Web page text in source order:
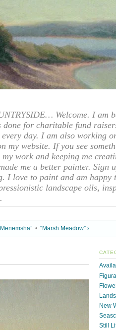
Welcome. I am
for charitable fund
day. I am also working
website. If you see
work and keeping me
me a better painter. Sign
I love to paint and am happy
landscape oils,
• “Marsh Meadow” ›
New
Still